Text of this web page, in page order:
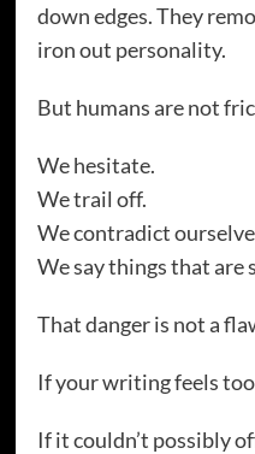
down edges. They
iron out personality.
But humans are not
We hesitate.
We trail off.
We contradict
We say things that are
That danger is not a
If your writing feels
If it couldn’t possibly